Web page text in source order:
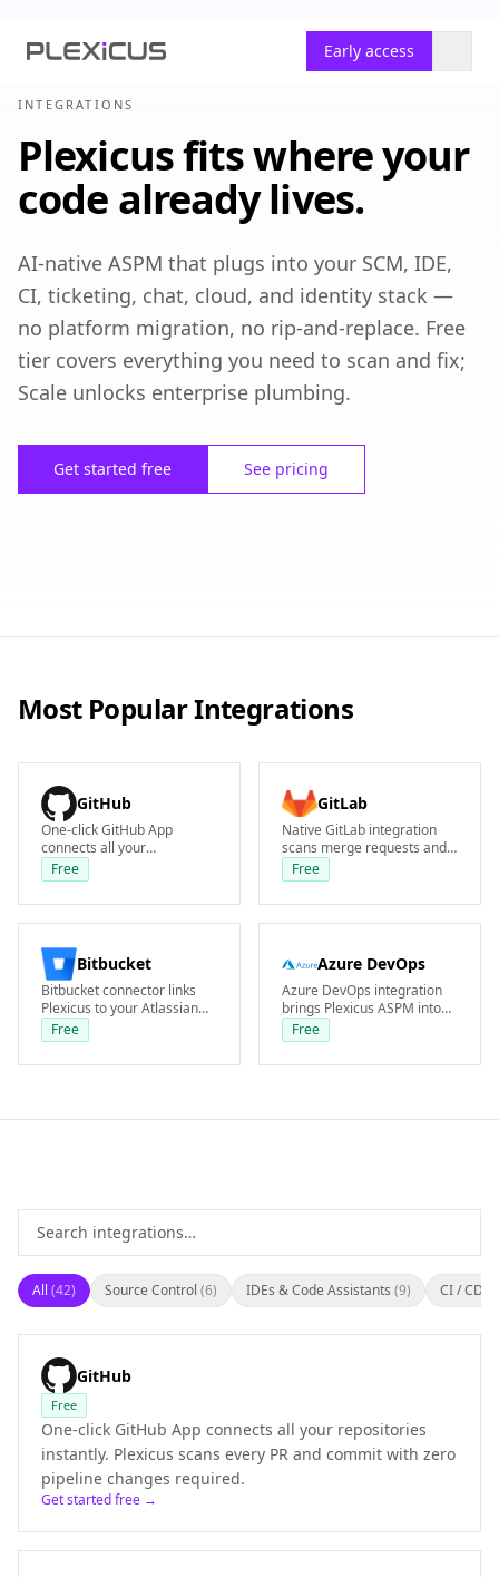
Early access
INTEGRATIONS
Plexicus fits where your
code already lives.
AI-native ASPM that plugs into your SCM, IDE,
CI, ticketing, chat, cloud, and identity stack —
no platform migration, no rip-and-replace. Free
tier covers everything you need to scan and fix;
Scale unlocks enterprise plumbing.
Get started free See pricing
Most Popular Integrations
GitHub
One-click GitHub App
connects all your
repositories instantly.
Plexicus scans every PR and
commit with zero pipeline
changes required.
Free
GitLab
Native GitLab integration
scans merge requests and
pipelines. Supports
GitLab.com and self-
managed instances on the
Free tier.
Free
Bitbucket
Bitbucket connector links
Plexicus to your Atlassian
workspace. AI-remediation
PRs are opened directly in
your Bitbucket repo.
Free
Azure DevOps
Azure DevOps integration
brings Plexicus ASPM into
your Azure Repos and
Boards workflow. Available
from the Starter tier.
Free
All (42) Source Control (6) IDEs & Code Assistants (9) CI / CD
GitHub
Free
One-click GitHub App connects all your repositories
instantly. Plexicus scans every PR and commit with zero
pipeline changes required.
Get started free →